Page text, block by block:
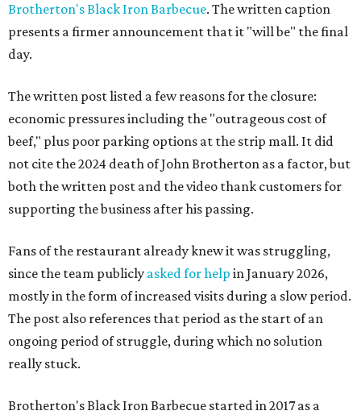
Brotherton's Black Iron Barbecue. The written caption
presents a firmer announcement that it "will be" the final
day.
The written post listed a few reasons for the closure:
economic pressures including the "outrageous cost of
beef," plus poor parking options at the strip mall. It did
not cite the 2024 death of John Brotherton as a factor, but
both the written post and the video thank customers for
supporting the business after his passing.
Fans of the restaurant already knew it was struggling,
since the team publicly asked for help in January 2026,
mostly in the form of increased visits during a slow period.
The post also references that period as the start of an
ongoing period of struggle, during which no solution
really stuck.
Brotherton's Black Iron Barbecue started in 2017 as a